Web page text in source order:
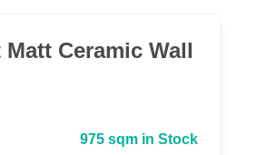
Ceramic Wall
975 sqm in Stock